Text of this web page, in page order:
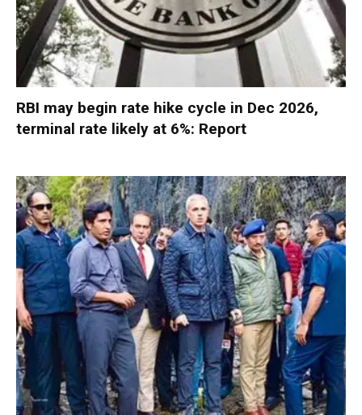
RBI may begin rate hike cycle in Dec 2026,
terminal rate likely at 6%: Report